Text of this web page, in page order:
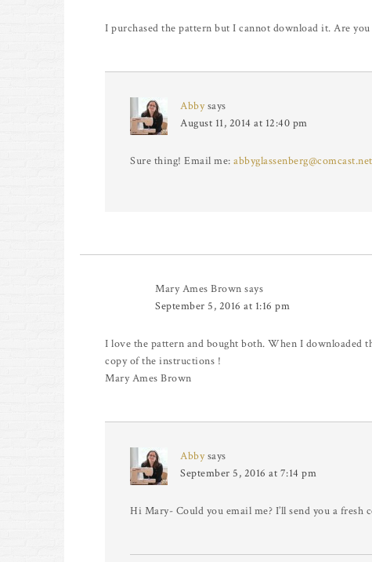
I purchased the pattern but I cannot download it. Are you
Abby says
August 11, 2014 at 12:40 pm
Sure thing! Email me: abbyglassenberg@comcast.net
Mary Ames Brown says
September 5, 2016 at 1:16 pm
I love the pattern and bought both. When I downloaded
copy of the instructions !
Mary Ames Brown
Abby says
September 5, 2016 at 7:14 pm
Hi Mary- Could you email me? I’ll send you a fresh